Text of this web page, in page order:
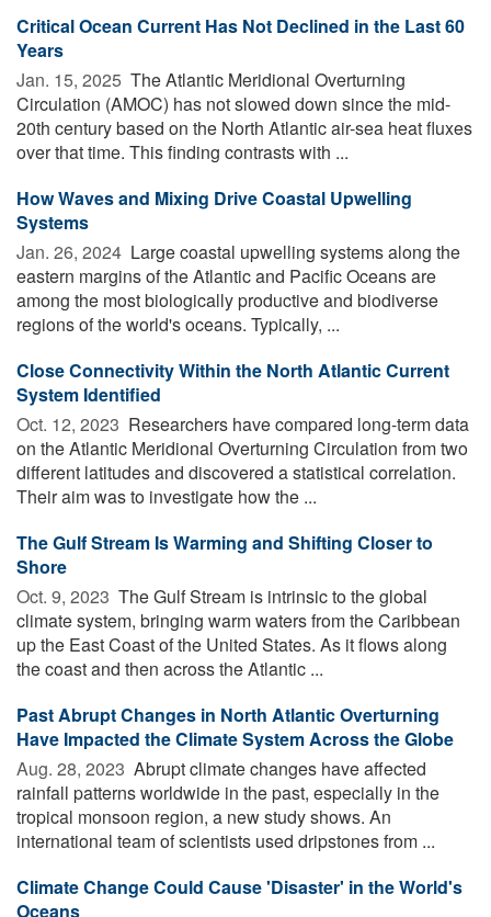
Critical Ocean Current Has Not Declined in the Last 60
Years
Jan. 15, 2025  The Atlantic Meridional Overturning
Circulation (AMOC) has not slowed down since the mid-
20th century based on the North Atlantic air-sea heat fluxes
over that time. This finding contrasts with ...
How Waves and Mixing Drive Coastal Upwelling
Systems
Jan. 26, 2024  Large coastal upwelling systems along the
eastern margins of the Atlantic and Pacific Oceans are
among the most biologically productive and biodiverse
regions of the world's oceans. Typically, ...
Close Connectivity Within the North Atlantic Current
System Identified
Oct. 12, 2023  Researchers have compared long-term data
on the Atlantic Meridional Overturning Circulation from two
different latitudes and discovered a statistical correlation.
Their aim was to investigate how the ...
The Gulf Stream Is Warming and Shifting Closer to
Shore
Oct. 9, 2023  The Gulf Stream is intrinsic to the global
climate system, bringing warm waters from the Caribbean
up the East Coast of the United States. As it flows along
the coast and then across the Atlantic ...
Past Abrupt Changes in North Atlantic Overturning
Have Impacted the Climate System Across the Globe
Aug. 28, 2023  Abrupt climate changes have affected
rainfall patterns worldwide in the past, especially in the
tropical monsoon region, a new study shows. An
international team of scientists used dripstones from ...
Climate Change Could Cause 'Disaster' in the World's
Oceans